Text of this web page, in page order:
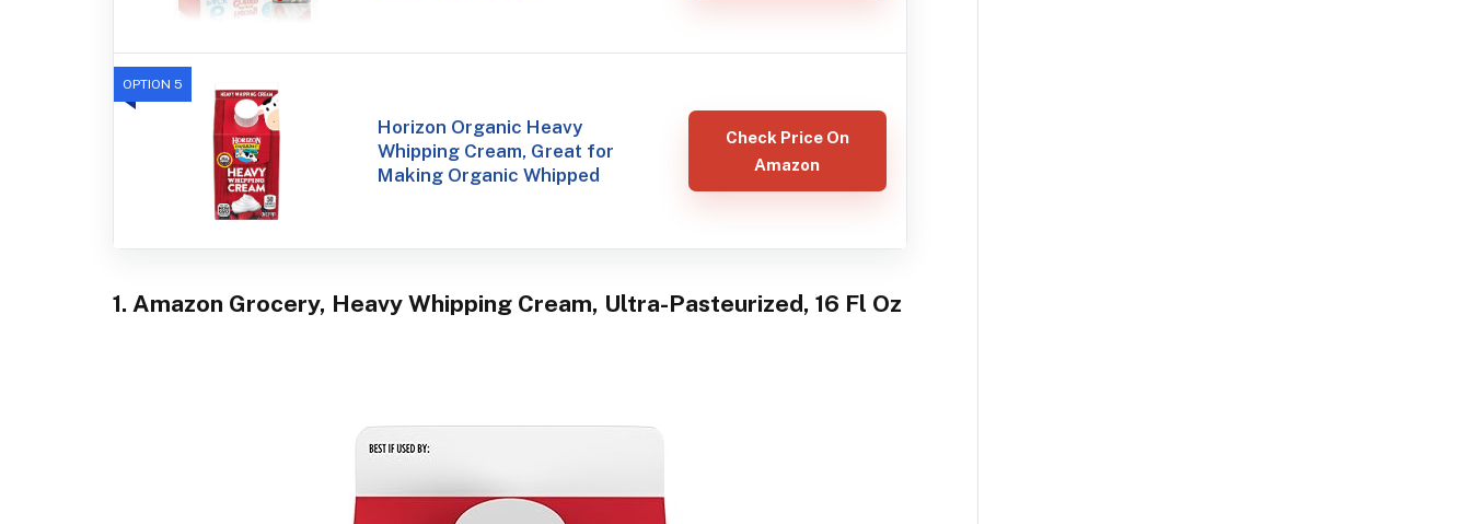
OPTION 5
Horizon Organic Heavy
Whipping Cream, Great for
Making Organic Whipped
Check Price On
Amazon
1. Amazon Grocery, Heavy Whipping Cream, Ultra-Pasteurized, 16 Fl Oz